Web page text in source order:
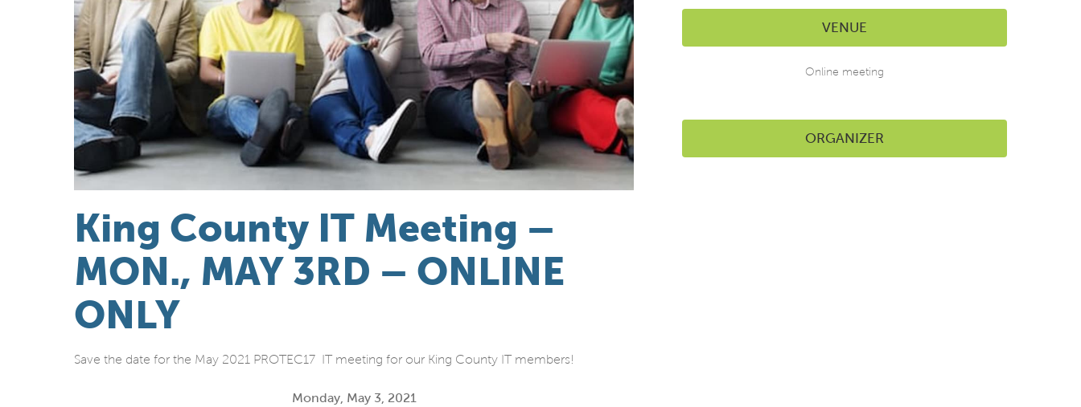
King County IT Meeting –
MON., MAY 3RD – ONLINE
ONLY
Save the date for the May 2021 PROTEC17 IT meeting for our King County IT members!
Monday, May 3, 2021
VENUE
Online meeting
ORGANIZER